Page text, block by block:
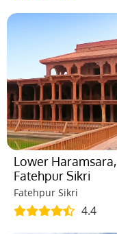
Lower Haramsara,
Fatehpur Sikri
Fatehpur Sikri
4.4